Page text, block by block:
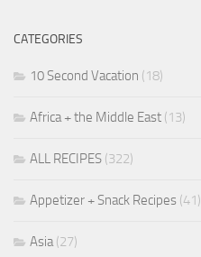
CATEGORIES
10 Second Vacation (18)
Africa + the Middle East (13)
ALL RECIPES (322)
Appetizer + Snack Recipes (41)
Asia(27)